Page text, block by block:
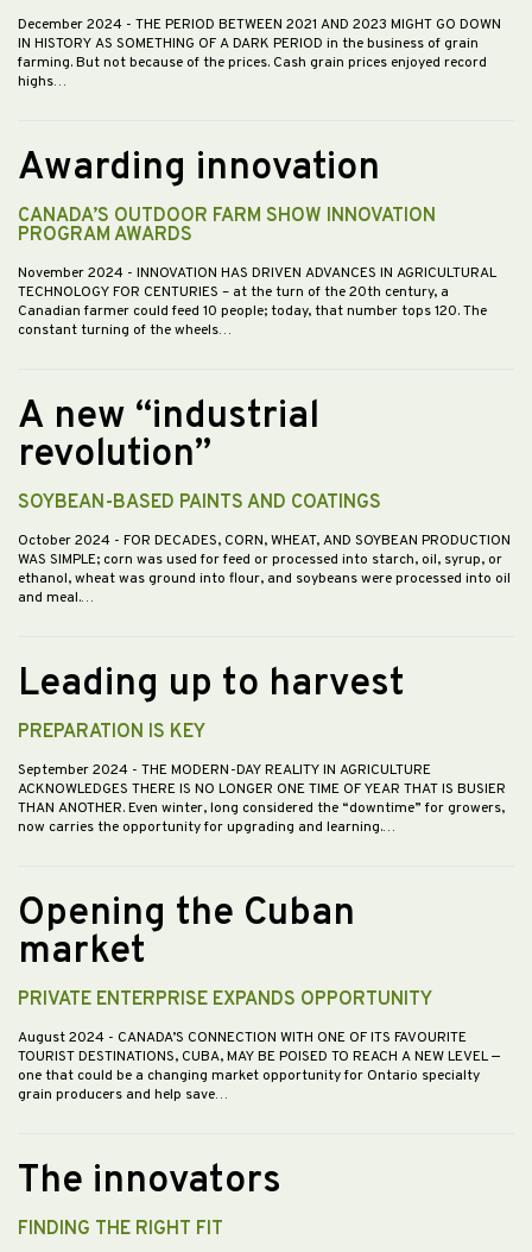
December 2024 - THE PERIOD BETWEEN 2021 AND 2023 MIGHT GO DOWN
IN HISTORY AS SOMETHING OF A DARK PERIOD in the business of grain
farming. But not because of the prices. Cash grain prices enjoyed record
highs…
Awarding innovation
CANADA’S OUTDOOR FARM SHOW INNOVATION
PROGRAM AWARDS
November 2024 - INNOVATION HAS DRIVEN ADVANCES IN AGRICULTURAL
TECHNOLOGY FOR CENTURIES – at the turn of the 20th century, a
Canadian farmer could feed 10 people; today, that number tops 120. The
constant turning of the wheels…
A new “industrial
revolution”
SOYBEAN-BASED PAINTS AND COATINGS
October 2024 - FOR DECADES, CORN, WHEAT, AND SOYBEAN PRODUCTION
WAS SIMPLE; corn was used for feed or processed into starch, oil, syrup, or
ethanol, wheat was ground into flour, and soybeans were processed into oil
and meal.…
Leading up to harvest
PREPARATION IS KEY
September 2024 - THE MODERN-DAY REALITY IN AGRICULTURE
ACKNOWLEDGES THERE IS NO LONGER ONE TIME OF YEAR THAT IS BUSIER
THAN ANOTHER. Even winter, long considered the “downtime” for growers,
now carries the opportunity for upgrading and learning.…
Opening the Cuban
market
PRIVATE ENTERPRISE EXPANDS OPPORTUNITY
August 2024 - CANADA’S CONNECTION WITH ONE OF ITS FAVOURITE
TOURIST DESTINATIONS, CUBA, MAY BE POISED TO REACH A NEW LEVEL —
one that could be a changing market opportunity for Ontario specialty
grain producers and help save…
The innovators
FINDING THE RIGHT FIT